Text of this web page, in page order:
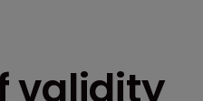
validity